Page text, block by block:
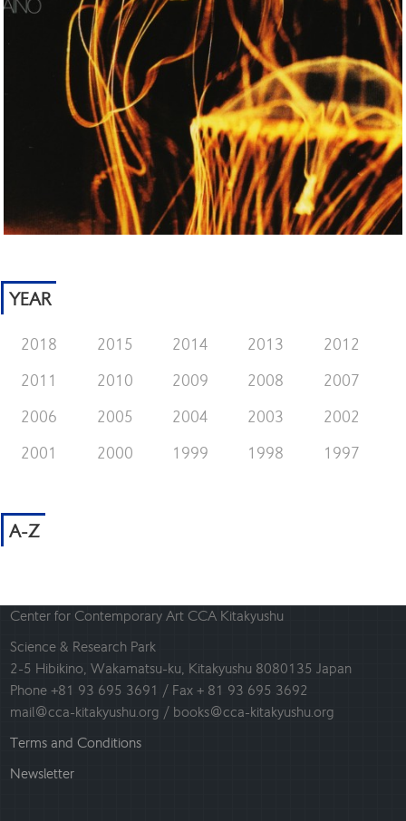
YEAR
2018 2015 2014 2013
2012
2011
2010 2009 2008
2007
2006
2005 2004 2003
2002
2001
2000 1999 1998 1997
A-Z
Center for Contemporary Art CCA Kitakyushu
Science & Research Park
2-5 Hibikino, Wakamatsu-ku, Kitakyushu 8080135 Japan
Phone +81 93 695 3691 / Fax + 81 93 695 3692
mail@cca-kitakyushu.org / books@cca-kitakyushu.org
Terms and Conditions
Newsletter